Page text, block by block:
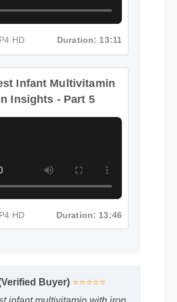
HD Duration: 13:11
Infant Multivitamin
Insights - Part 5